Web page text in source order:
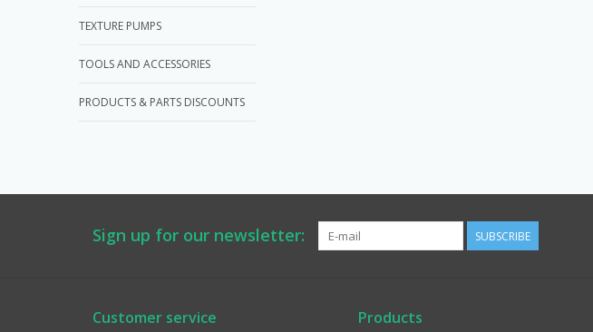
TEXTURE PUMPS
TOOLS AND ACCESSORIES
PRODUCTS & PARTS DISCOUNTS
Sign up for our newsletter: SUBSCRIBE
Customer service Products